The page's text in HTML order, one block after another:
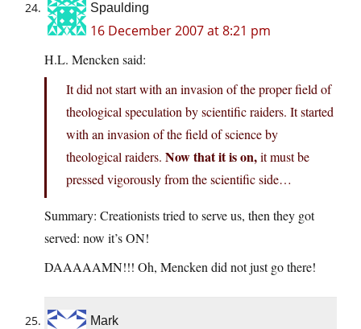
Spaulding
16 December 2007 at 8:21 pm
H.L. Mencken said:
It did not start with an invasion of the proper field of
theological speculation by scientific raiders. It started
with an invasion of the field of science by
theological raiders. Now that it is on,it must be
pressed vigorously from the scientific side…
Summary: Creationists tried to serve us, then they got
served: now it’s ON!
DAAAAAMN!!! Oh, Mencken did not just go there!
Mark